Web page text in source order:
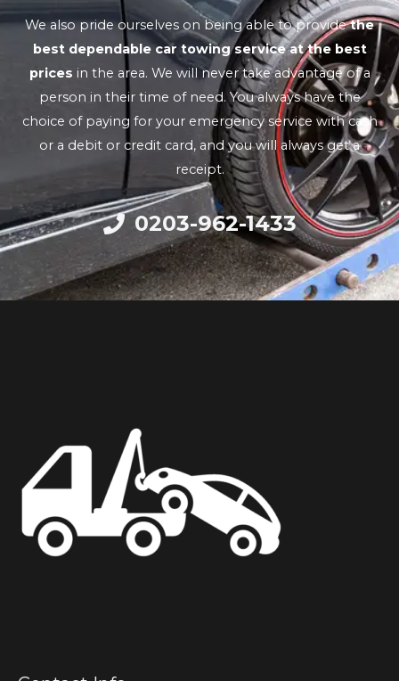
We also pride ourselves on being able to providethe
best dependable car towing service at the best
prices in the area. We will never take advantage of a
person in their time of need. You always have the
choice of paying for your emergency service with cash
or a debit or credit card, and you will always get a
receipt.
0203-962-1433